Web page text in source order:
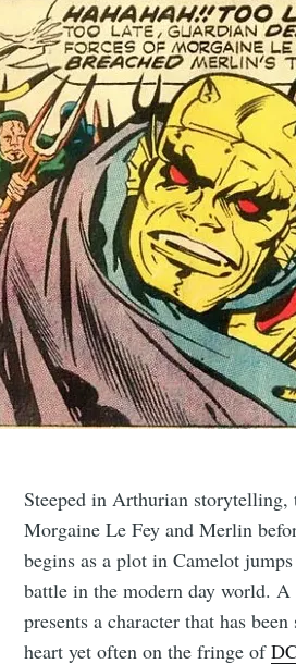
Steeped in Arthurian
Morgaine Le Fey and Merlin
begins as a plot in Camelot
battle in the modern day world. A
presents a character that has
heart yet often on the fringe of